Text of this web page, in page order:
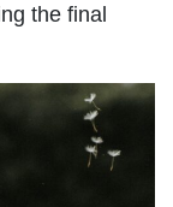
the final